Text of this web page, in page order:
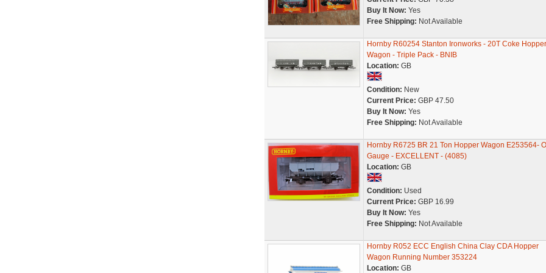
Buy It Now: Yes
Free Shipping: Not Available
Hornby R60254 Stanton Ironworks - 20T Coke Hopper
Wagon - Triple Pack - BNIB
Location: GB
Condition: New
Current Price: GBP 47.50
Buy It Now: Yes
Free Shipping: Not Available
Hornby R6725 BR 21 Ton Hopper Wagon E253564-
Gauge - EXCELLENT - (4085)
Location: GB
Condition: Used
Current Price: GBP 16.99
Buy It Now: Yes
Free Shipping: Not Available
Hornby R052 ECC English China Clay CDA Hopper
Wagon Running Number 353224
Location: GB